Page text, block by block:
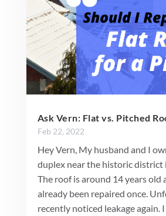
Ask Vern: Flat vs. Pitched
Feb 22, 2022
Hey Vern, My husband and I
duplex near the historic district
The roof is around 14 years old
already been repaired once.
recently noticed leakage again.